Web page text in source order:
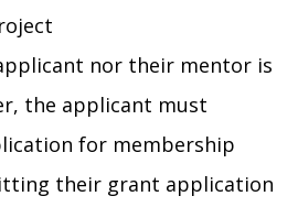
nor their mentor is
the applicant must
for membership
their grant application